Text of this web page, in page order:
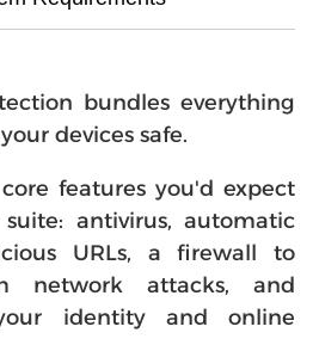
bundles everything
devices safe.
features you'd expect
antivirus, automatic
URLs, a firewall to
network attacks, and
identity and online